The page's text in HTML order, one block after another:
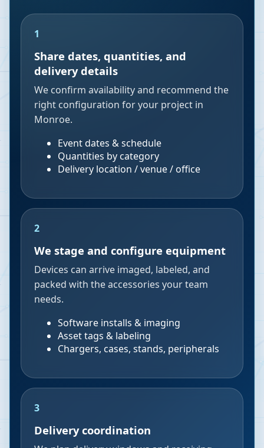
1
Share dates, quantities, and
delivery details
We confirm availability and recommend the
right configuration for your project in
Monroe.
Event dates & schedule
Quantities by category
Delivery location / venue / office
2
We stage and configure equipment
Devices can arrive imaged, labeled, and
packed with the accessories your team
needs.
Software installs & imaging
Asset tags & labeling
Chargers, cases, stands, peripherals
3
Delivery coordination